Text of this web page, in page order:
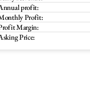
profit:
Profit:
Margin:
Price: